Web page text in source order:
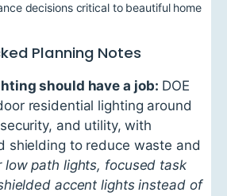
decisions critical to beautiful home
Planning Notes
should have a job: DOE
residential lighting around
and utility, with
shielding to reduce waste and
low path lights, focused task
accent lights instead of